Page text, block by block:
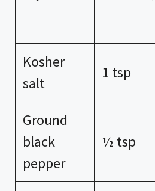
Kosher
salt
1 tsp
Ground
black
pepper
½ tsp